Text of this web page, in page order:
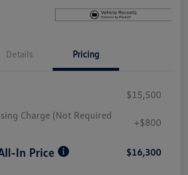
Details Pricing
$15,500
Charge (Not Required
+$800
In Price $16,300